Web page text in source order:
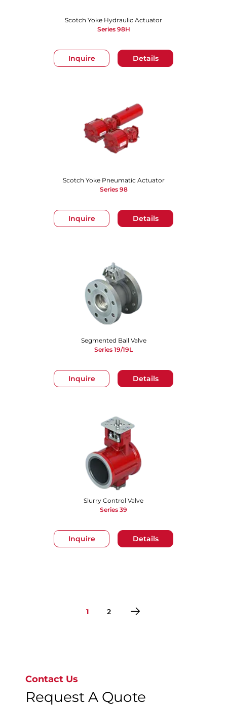
Inquire Details
Scotch Yoke Hydraulic Actuator
Series 98H
Inquire Details
Scotch Yoke Pneumatic Actuator
Series 98
Inquire Details
Segmented Ball Valve
Series 19/19L
Inquire Details
Slurry Control Valve
Series 39
1 2
Contact Us
Request A Quote